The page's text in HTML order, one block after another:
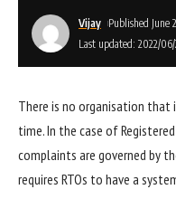
Last updated: 2022/
Vijay Published June
There is no organisation
time. In the case of
complaints are governed by
requires RTOs to have a